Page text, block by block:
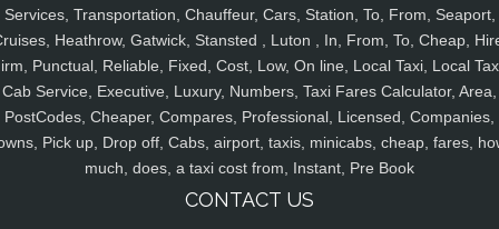
Services, Transportation, Chauffeur, Cars, Station, To, From, Seaport,
Heathrow, Gatwick, Stansted , Luton , In, From, To, Cheap,
Punctual, Reliable, Fixed, Cost, Low, On line, Local Taxi, Local
Cab Service, Executive, Luxury, Numbers, Taxi Fares Calculator, Area,
PostCodes, Cheaper, Compares, Professional, Licensed, Companies,
Pick up, Drop off, Cabs, airport, taxis, minicabs, cheap, fares,
much, does, a taxi cost from, Instant, Pre Book
CONTACT US